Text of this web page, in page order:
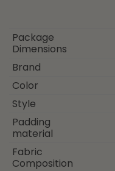
Package
Dimensions
Brand
Color
Style
Padding
material
Fabric
Composition